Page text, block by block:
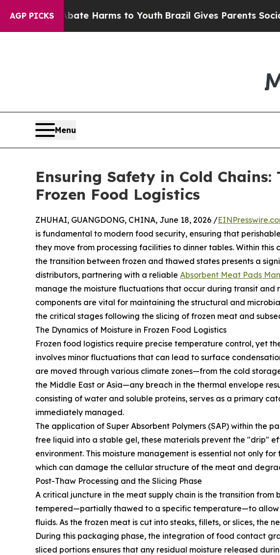
AGP PICKS
Abate Harms to YouthBrazil Gives Parents Social Media
Menu
Ensuring Safety in Cold
Frozen Food Logistics
ZHUHAI, GUANGDONG, CHINA, June 18, 2026 /
is fundamental to modern food security, ensuring that
they move from processing facilities to dinner tables. Within
the transition between frozen and thawed states presents a
distributors, partnering with a reliable Absorbent Meat Pads
manage the moisture fluctuations that occur during transit and
components are vital for maintaining the structural and
the critical stages following the slicing of frozen meat and
The Dynamics of Moisture in Frozen Food Logistics
Frozen food logistics require precise temperature control, yet
involves minor fluctuations that can lead to surface
are moved through various climate zones—from the cold
the Middle East or Asia—any breach in the thermal envelope
consisting of water and soluble proteins, serves as a primary
immediately managed.
The application of Super Absorbent Polymers (SAP) within the
free liquid into a stable gel, these materials prevent the "drip"
environment. This moisture management is essential not only
which can damage the cellular structure of the meat and
Post-Thaw Processing and the Slicing Phase
A critical juncture in the meat supply chain is the transition
tempered—partially thawed to a specific temperature—to allow
fluids. As the frozen meat is cut into steaks, fillets, or slices, the
During this packaging phase, the integration of food contact
sliced portions ensures that any residual moisture released